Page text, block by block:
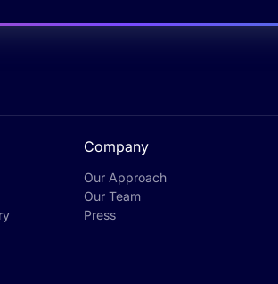
Company
Our Approach
Our Team
Press